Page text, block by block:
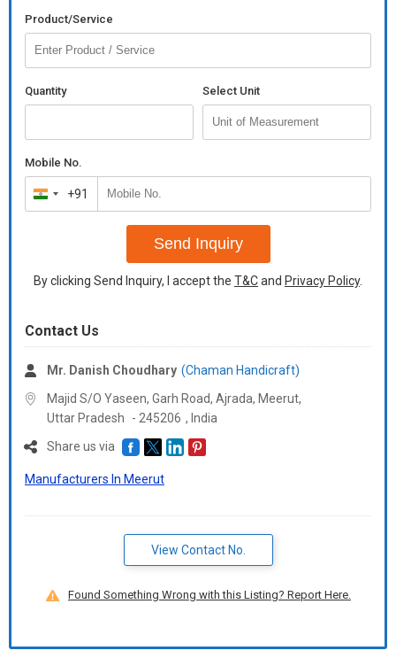
Product/Service
Quantity Select Unit
Mobile No.
India
+91
+91
Send Inquiry
By clicking Send Inquiry, I accept the T&Cand Privacy Policy.
Contact Us
Mr. Danish Choudhary (Chaman Handicraft)
Majid S/O Yaseen, Garh Road, Ajrada, Meerut,
Uttar Pradesh
- 245206 , India
Share us via
Manufacturers In Meerut
View Contact No.
Found Something Wrong with this Listing? Report Here.